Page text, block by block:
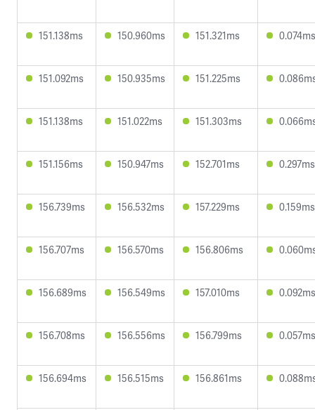
151.138ms 150.960ms 151.321ms 0.074ms
151.092ms 150.935ms 151.225ms
151.138ms 151.022ms 151.303ms
151.156ms 150.947ms 152.701ms 0.297ms
156.739ms 156.532ms 157.229ms 0.159ms
156.707ms 156.570ms 156.806ms
156.689ms 156.549ms 157.010ms 0.092ms
156.708ms 156.556ms 156.799ms 0.057ms
156.694ms 156.515ms 156.861ms